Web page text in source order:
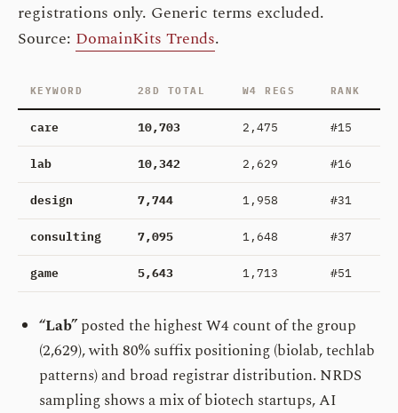
registrations only. Generic terms excluded.
Source: DomainKits Trends.
KEYWORD 28D TOTAL W4 REGS RANK
care 10,703 2,475 #15
lab 10,342 2,629 #16
design 7,744 1,958 #31
consulting 7,095 1,648 #37
game 5,643 1,713 #51
“Lab”posted the highest W4 count of the group
(2,629), with 80% suffix positioning (biolab, techlab
patterns) and broad registrar distribution. NRDS
sampling shows a mix of biotech startups, AI